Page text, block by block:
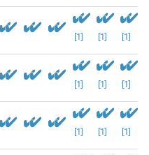
[1] [1] [1]
[1] [1] [1]
[1] [1] [1]